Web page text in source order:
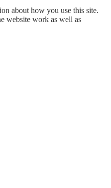
about how you use this site.
website work as well as